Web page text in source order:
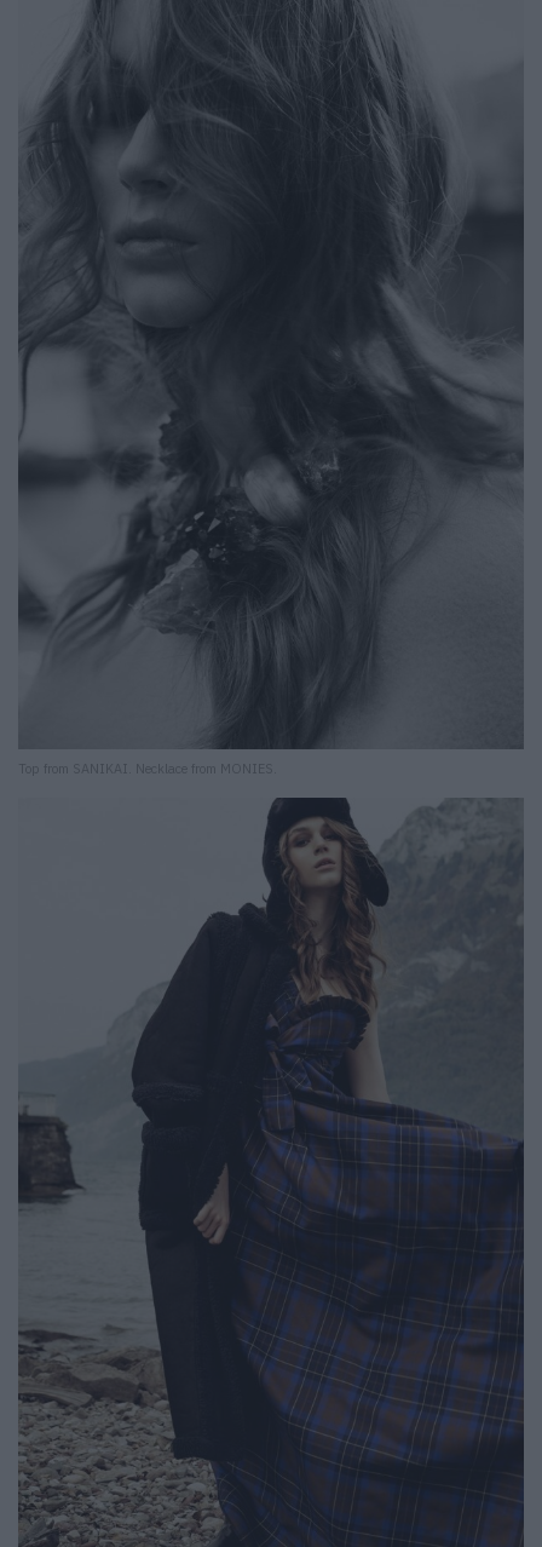
Top from SANIKAI. Necklace from MONIES.